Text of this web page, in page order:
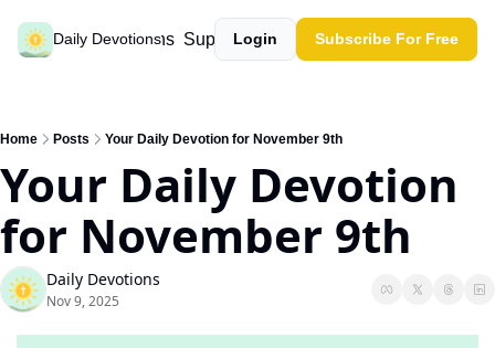
Daily Devotions
Past devotions Support our work
Login Subscribe For Free
Home Posts Your Daily Devotion for November 9th
Your Daily Devotion
for November 9th
Daily Devotions
Nov 9, 2025